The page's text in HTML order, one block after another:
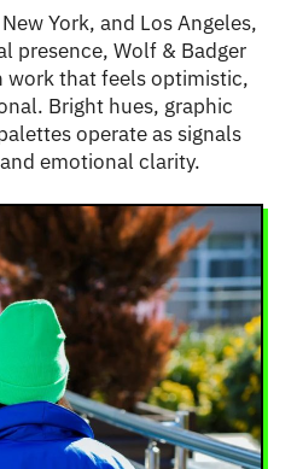
York, and Los Angeles,
presence, Wolf & Badger
that feels optimistic,
Bright hues, graphic
operate as signals
emotional clarity.